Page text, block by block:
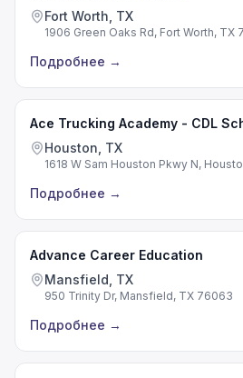
Fort Worth, TX
1906 Green Oaks Rd, Fort Worth, TX
Подробнее →
Ace Trucking Academy - CDL
Houston, TX
1618 W Sam Houston Pkwy N,
Подробнее →
Advance Career Education
Mansfield, TX
950 Trinity Dr, Mansfield, TX 76063
Подробнее →